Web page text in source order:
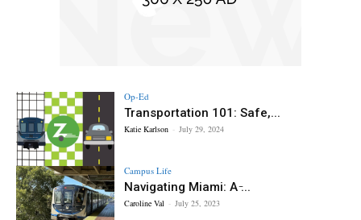
Op-Ed
Transportation 101: Safe,...
Katie Karlson - July 29, 2024
Campus Life
Navigating Miami: A ̵...
Caroline Val - July 25, 2023